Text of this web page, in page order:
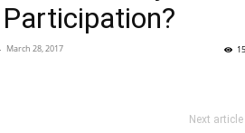
March 28, 2017
Next article